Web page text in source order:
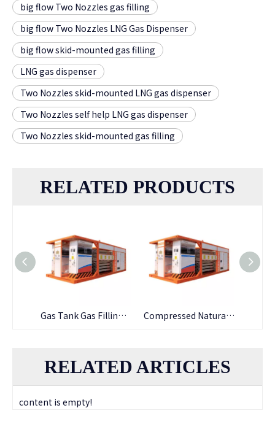
big flow Two Nozzles gas filling
big flow Two Nozzles LNG Gas Dispenser
big flow skid-mounted gas filling
LNG gas dispenser
Two Nozzles skid-mounted LNG gas dispenser
Two Nozzles self help LNG gas dispenser
Two Nozzles skid-mounted gas filling
RELATED PRODUCTS
Gas Tank Gas Filling Explosion-proof LNG Gas Dispenser Compressed Natural Gas Two Nozzles LNG Gas Dispenser
RELATED ARTICLES
content is empty!